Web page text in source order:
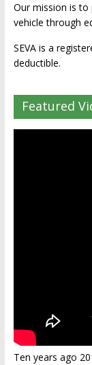
Our mission is
vehicle through
SEVA is a
deductible.
Featured
Ten years ago